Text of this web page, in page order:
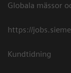
Globala mässor
https://
Kundtidning